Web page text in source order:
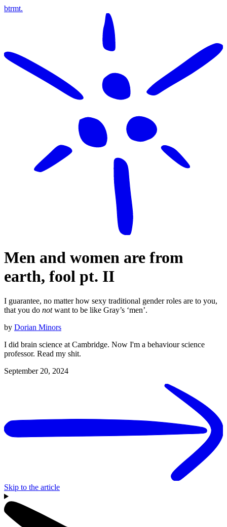
btrmt.
Men and women are from
earth, fool pt. II
I guarantee, no matter how sexy traditional gender roles are to you,
that you do notwant to be like Gray’s ‘men’.
by Dorian Minors
I did brain science at Cambridge. Now I'm a behaviour science
professor. Read my shit.
September 20, 2024
Skip to the article